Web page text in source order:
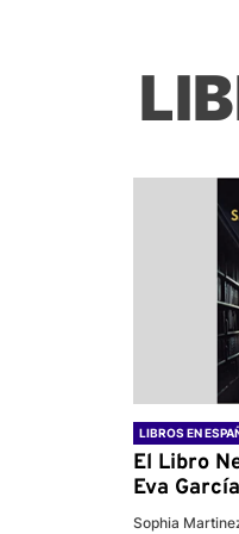
LIBROS EN
El Libro
Eva
Sophia